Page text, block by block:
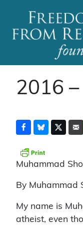
Main
2016
Muhammad
By Muhammad
My name is
atheist, even